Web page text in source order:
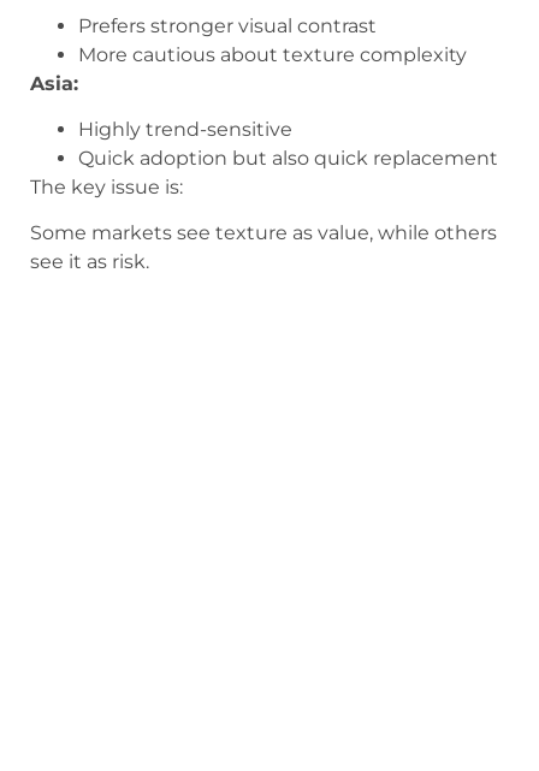
Prefers stronger visual contrast
More cautious about texture complexity
Asia:
Highly trend-sensitive
Quick adoption but also quick replacement
The key issue is:
Some markets see texture as value, while others
see it as risk.